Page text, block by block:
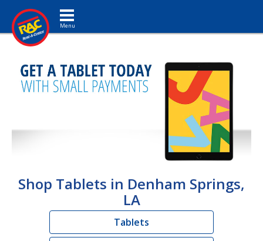
Toggle navigation
Shop Tablets in Denham Springs,
LA
Tablets